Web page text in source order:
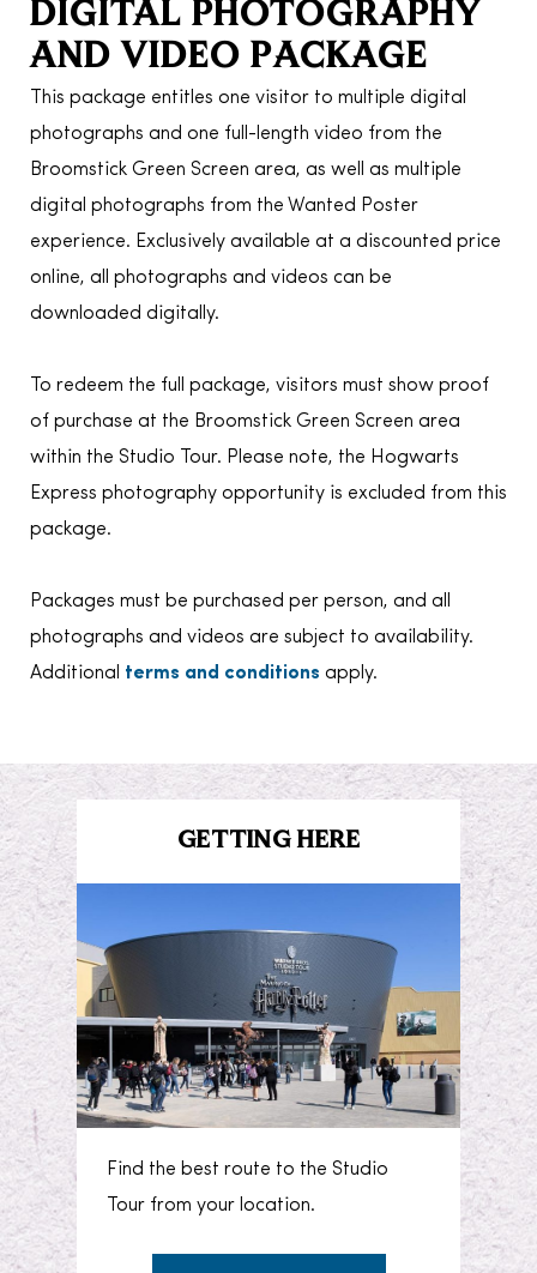
DIGITAL PHOTOGRAPHY
AND VIDEO PACKAGE
This package entitles one visitor to multiple digital
photographs and one full-length video from the
Broomstick Green Screen area, as well as multiple
digital photographs from the Wanted Poster
experience. Exclusively available at a discounted price
online, all photographs and videos can be
downloaded digitally.
To redeem the full package, visitors must show proof
of purchase at the Broomstick Green Screen area
within the Studio Tour. Please note, the Hogwarts
Express photography opportunity is excluded from this
package.
Packages must be purchased per person, and all
photographs and videos are subject to availability.
Additional terms and conditions apply.
GETTING HERE
Find the best route to the Studio
Tour from your location.